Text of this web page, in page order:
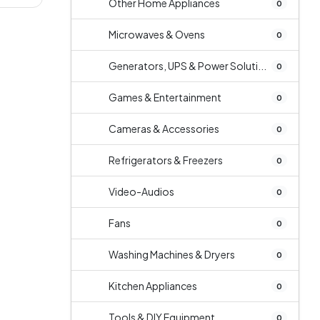
Other Home Appliances 0
Microwaves & Ovens 0
Generators, UPS & Power Soluti... 0
Games & Entertainment 0
Cameras & Accessories 0
Refrigerators & Freezers 0
Video-Audios 0
Fans 0
Washing Machines & Dryers 0
Kitchen Appliances 0
Tools & DIY Equipment 0